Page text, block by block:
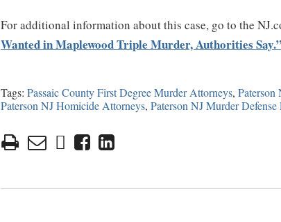
For additional information about this case, go to the
Wanted in Maplewood Triple Murder, Authorities Say.”
Tags:Passaic County First Degree Murder Attorneys,Paterson
Paterson NJ Homicide Attorneys,Paterson NJ Murder Defense